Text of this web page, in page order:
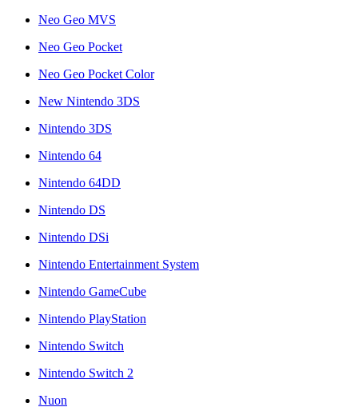
Neo Geo MVS
Neo Geo Pocket
Neo Geo Pocket Color
New Nintendo 3DS
Nintendo 3DS
Nintendo 64
Nintendo 64DD
Nintendo DS
Nintendo DSi
Nintendo Entertainment System
Nintendo GameCube
Nintendo PlayStation
Nintendo Switch
Nintendo Switch 2
Nuon